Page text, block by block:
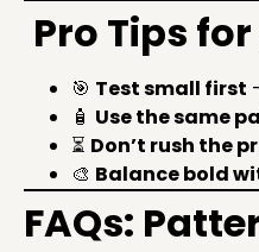
Pro Tips
🎯 Test small first
🧴 Use the same
⏳ Don’t rush the
🎨 Balance bold
FAQs: